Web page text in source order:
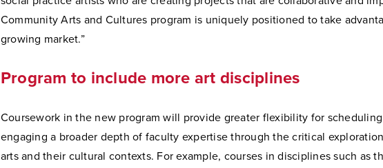
Community Arts and Cultures program is uniquely positioned to take
growing market.”
Program to include more art disciplines
Coursework in the new program will provide greater flexibility for
engaging a broader depth of faculty expertise through the critical
arts and their cultural contexts. For example, courses in disciplines such as